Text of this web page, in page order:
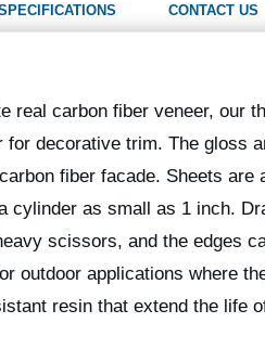
CONTACT US
real carbon fiber veneer, our
for decorative trim. The gloss
fiber facade. Sheets
cylinder as small as 1 inch.
scissors, and the edges
outdoor applications where
resin that extend the life